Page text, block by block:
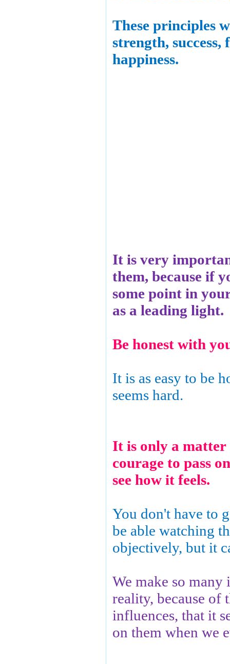
These principles
strength,
happiness.
It is very
them, because if
some point in
as a leading light.
Be honest with
It is as easy to be
seems hard.
It is only a matter
courage to pass
see how it feels.
You don't have to
be able watching
objectively, but it
We make so
reality, because of
influences, that it
on them when we